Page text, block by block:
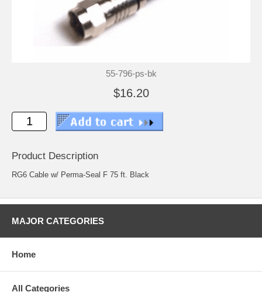
55-796-ps-bk
$16.20
Product Description
RG6 Cable w/ Perma-Seal F 75 ft. Black
MAJOR CATEGORIES
Home
All Categories